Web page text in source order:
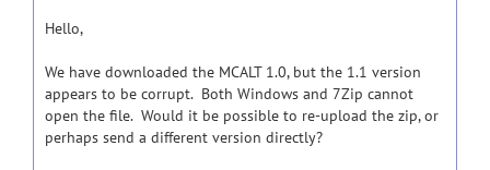
Hello,
We have downloaded the MCALT 1.0, but the 1.1 version
appears to be corrupt. Both Windows and 7Zip cannot
open the file. Would it be possible to re-upload the zip, or
perhaps send a different version directly?